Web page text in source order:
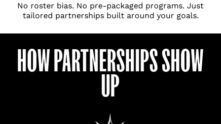
No roster bias. No pre-packaged programs. Just
tailored partnerships built around your goals.
HOW PARTNERSHIPS SHOW
UP